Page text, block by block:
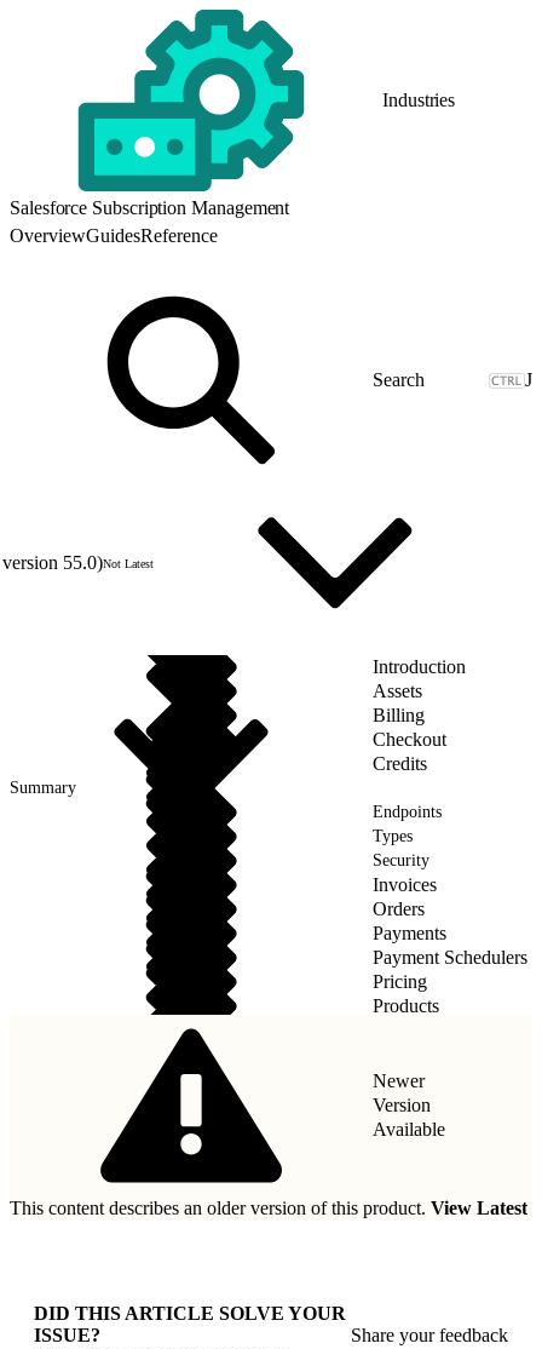
Industries
Salesforce Subscription Management
OverviewGuidesReference
J
55.0)Not Latest
Introduction
Assets
Billing
Checkout
Credits
Summary
Endpoints
Types
Security
Invoices
Orders
Payments
Payment Schedulers
Pricing
Products
Newer
Version
Available
This content describes an older version of this product. View Latest
DID THIS ARTICLE SOLVE YOUR
ISSUE?
Share your feedback